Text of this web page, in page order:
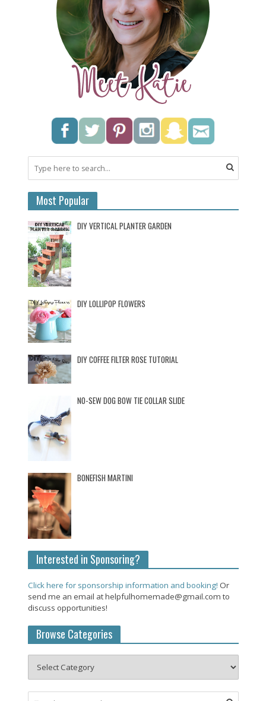
Most Popular
DIY VERTICAL PLANTER GARDEN
DIY LOLLIPOP FLOWERS
DIY COFFEE FILTER ROSE TUTORIAL
NO-SEW DOG BOW TIE COLLAR SLIDE
BONEFISH MARTINI
Interested in Sponsoring?
Click here for sponsorship information and booking! Or
send me an email at helpfulhomemade@gmail.com to
discuss opportunities!
Browse Categories